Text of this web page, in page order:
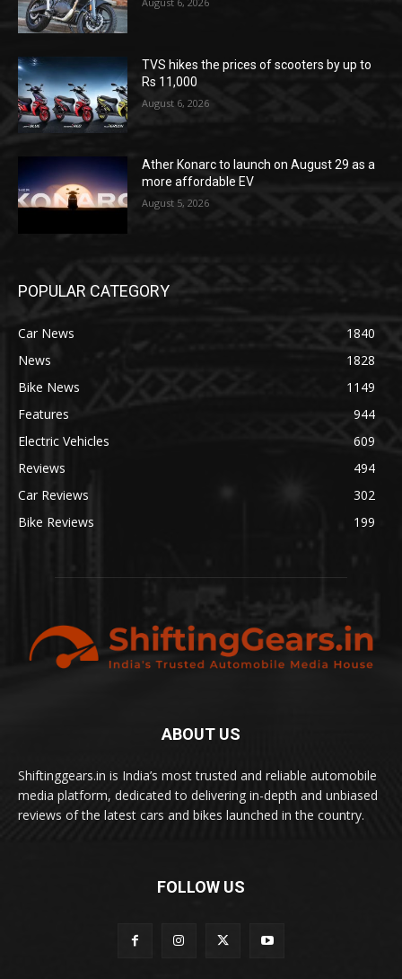
TVS hikes the prices of scooters by up to
Rs 11,000
August 6, 2026
Ather Konarc to launch on August 29 as a
more affordable EV
August 5, 2026
POPULAR CATEGORY
Car News
1840
News
1828
Bike News
1149
Features
944
Electric Vehicles
609
Reviews
494
Car Reviews
302
Bike Reviews
199
ABOUT US
Shiftinggears.in is India’s most trusted and reliable automobile
media platform, dedicated to delivering in-depth and unbiased
reviews of the latest cars and bikes launched in the country.
FOLLOW US